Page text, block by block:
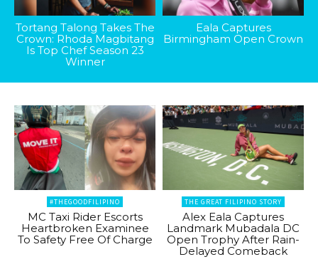
Tortang Talong Takes The
Crown: Rhoda Magbitang
Is Top Chef Season 23
Winner
Eala Captures
Birmingham Open Crown
#THEGOODFILIPINO
MC Taxi Rider Escorts
Heartbroken Examinee
To Safety Free Of Charge
THE GREAT FILIPINO STORY
Alex Eala Captures
Landmark Mubadala DC
Open Trophy After Rain-
Delayed Comeback